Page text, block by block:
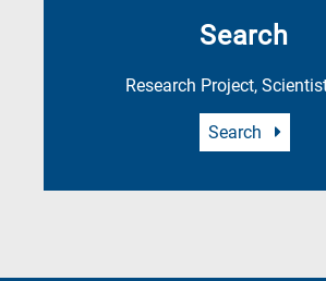
Search
Research Project,
Search